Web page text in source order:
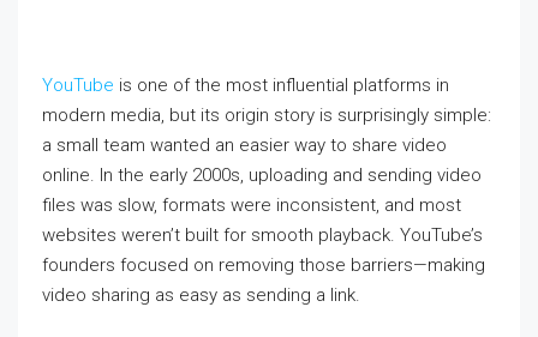
YouTube is one of the most influential platforms in
modern media, but its origin story is surprisingly simple:
a small team wanted an easier way to share video
online. In the early 2000s, uploading and sending video
files was slow, formats were inconsistent, and most
websites weren’t built for smooth playback. YouTube’s
founders focused on removing those barriers—making
video sharing as easy as sending a link.